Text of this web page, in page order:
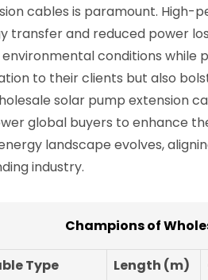
cables is paramount. High-
transfer and reduced power
environmental conditions
to their clients but also
solar pump extension
global buyers to enhance
landscape evolves,
industry.
Champions of
Type Length (m)